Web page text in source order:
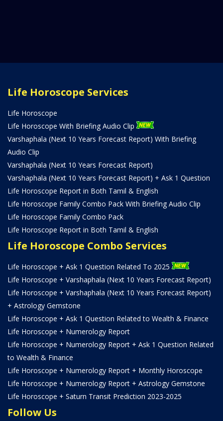
Life Horoscope Services
Life Horoscope
Life Horoscope With Briefing Audio Clip
Varshaphala (Next 10 Years Forecast Report) With Briefing
Audio Clip
Varshaphala (Next 10 Years Forecast Report)
Varshaphala (Next 10 Years Forecast Report) + Ask 1 Question
Life Horoscope Report in Both Tamil & English
Life Horoscope Family Combo Pack With Briefing Audio Clip
Life Horoscope Family Combo Pack
Life Horoscope Report in Both Tamil & English
Life Horoscope Combo Services
Life Horoscope + Ask 1 Question Related To 2025
Life Horoscope + Varshaphala (Next 10 Years Forecast Report)
Life Horoscope + Varshaphala (Next 10 Years Forecast Report)
+ Astrology Gemstone
Life Horoscope + Ask 1 Question Related to Wealth & Finance
Life Horoscope + Numerology Report
Life Horoscope + Numerology Report + Ask 1 Question Related
to Wealth & Finance
Life Horoscope + Numerology Report + Monthly Horoscope
Life Horoscope + Numerology Report + Astrology Gemstone
Life Horoscope + Saturn Transit Prediction 2023-2025
Follow Us